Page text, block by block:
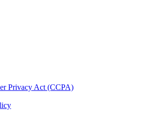
Privacy Act (CCPA)